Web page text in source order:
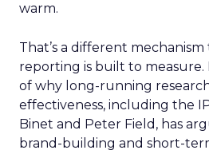
warm.
That’s a different
reporting is built to measure.
of why long-running
effectiveness, including the
Binet and Peter Field, has
brand-building and short-